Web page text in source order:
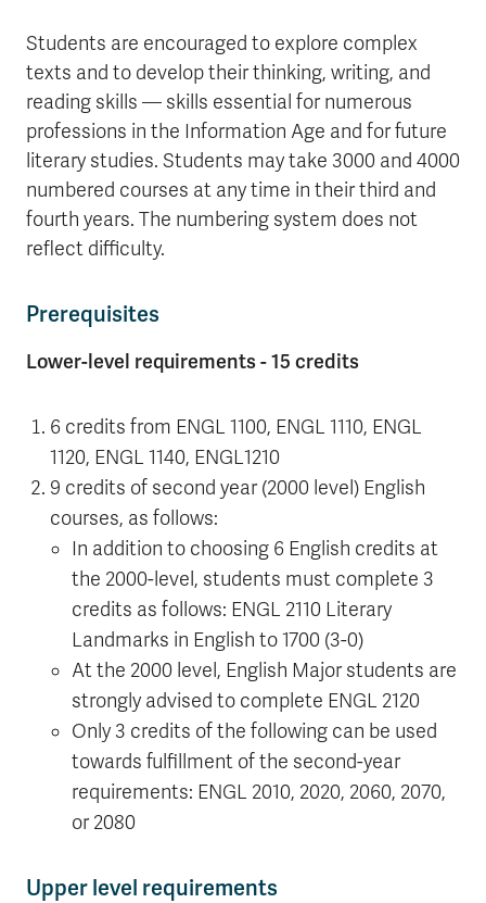
Students are encouraged to explore complex
texts and to develop their thinking, writing, and
reading skills — skills essential for numerous
professions in the Information Age and for future
literary studies. Students may take 3000 and 4000
numbered courses at any time in their third and
fourth years. The numbering system does not
reflect difficulty.
Prerequisites
Lower-level requirements - 15 credits
6 credits from ENGL 1100, ENGL 1110, ENGL
1120, ENGL 1140, ENGL1210
9 credits of second year (2000 level) English
courses, as follows:
In addition to choosing 6 English credits at
the 2000-level, students must complete 3
credits as follows: ENGL 2110 Literary
Landmarks in English to 1700 (3-0)
At the 2000 level, English Major students are
strongly advised to complete ENGL 2120
Only 3 credits of the following can be used
towards fulfillment of the second-year
requirements: ENGL 2010, 2020, 2060, 2070,
or 2080
Upper level requirements